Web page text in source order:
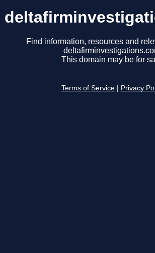
Find information, resources and
This domain may be for
Terms of Service Privacy